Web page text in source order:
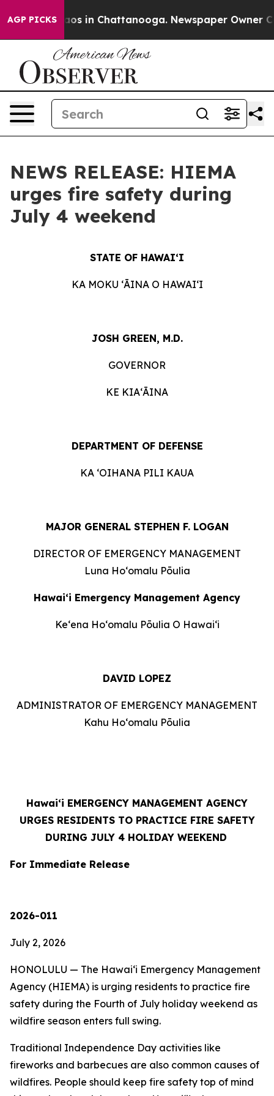
AGP PICKS
Chaos in Chattanooga. Newspaper Owner
NEWS RELEASE: HIEMA
urges fire safety during
July 4 weekend
STATE OF HAWAIʻI
KA MOKU ʻĀINA O HAWAIʻI
JOSH GREEN, M.D.
GOVERNOR
KE KIAʻĀINA
DEPARTMENT OF DEFENSE
KA ʻOIHANA PILI KAUA
MAJOR GENERAL STEPHEN F. LOGAN
DIRECTOR OF EMERGENCY MANAGEMENT
Luna Hoʻomalu Pōulia
Hawai‘i Emergency Management Agency
Keʻena Hoʻomalu Pōulia O Hawaiʻi
DAVID LOPEZ
ADMINISTRATOR OF EMERGENCY MANAGEMENT
Kahu Hoʻomalu Pōulia
Hawaiʻi EMERGENCY MANAGEMENT AGENCY
URGES RESIDENTS TO PRACTICE FIRE SAFETY
DURING JULY 4 HOLIDAY WEEKEND
For Immediate Release
2026-011
July 2, 2026
HONOLULU — The Hawaiʻi Emergency Management
Agency (HIEMA) is urging residents to practice fire
safety during the Fourth of July holiday weekend as
wildfire season enters full swing.
Traditional Independence Day activities like
fireworks and barbecues are also common causes of
wildfires. People should keep fire safety top of mind